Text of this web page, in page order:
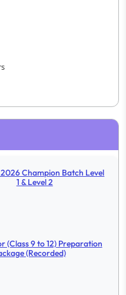
2026 Champion Batch Level
1 & Level 2
(Class 9 to 12) Preparation
(Recorded)